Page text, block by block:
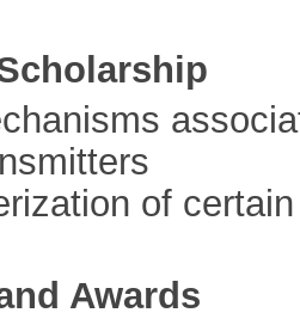
of
Awards